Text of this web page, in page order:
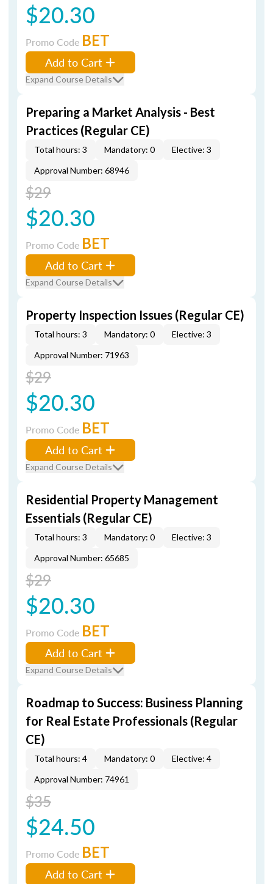
$20.30
Promo Code BET
Add to Cart
Expand Course Details
Preparing a Market Analysis - Best
Practices (Regular CE)
Total hours: 3 Mandatory: 0
Elective: 3
Approval Number: 68946
$29
$20.30
Promo Code BET
Add to Cart
Expand Course Details
Property Inspection Issues (Regular CE)
Total hours: 3 Mandatory: 0
Elective: 3
Approval Number: 71963
$29
$20.30
Promo Code BET
Add to Cart
Expand Course Details
Residential Property Management
Essentials (Regular CE)
Total hours: 3 Mandatory: 0
Elective: 3
Approval Number: 65685
$29
$20.30
Promo Code BET
Add to Cart
Expand Course Details
Roadmap to Success: Business Planning
for Real Estate Professionals (Regular
CE)
Total hours: 4 Mandatory: 0
Elective: 4
Approval Number: 74961
$35
$24.50
Promo Code BET
Add to Cart